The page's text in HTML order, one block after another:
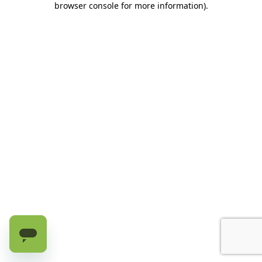
browser console for more information).